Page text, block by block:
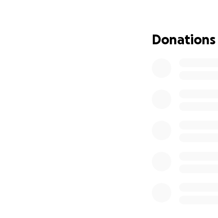
feels like to lose
loss. My heart is
Donations